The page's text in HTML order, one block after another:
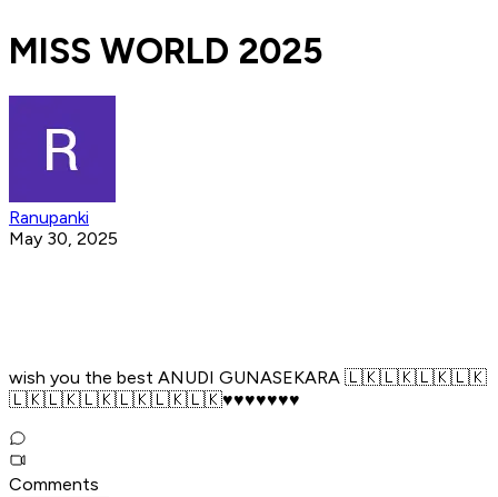
MISS WORLD 2025
Ranupanki
May 30, 2025
wish you the best ANUDI GUNASEKARA 🇱🇰🇱🇰🇱🇰🇱🇰
🇱🇰🇱🇰🇱🇰🇱🇰🇱🇰🇱🇰♥️♥️♥️♥️♥️♥️♥️
Comments